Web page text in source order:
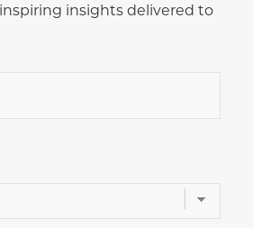
insights delivered to